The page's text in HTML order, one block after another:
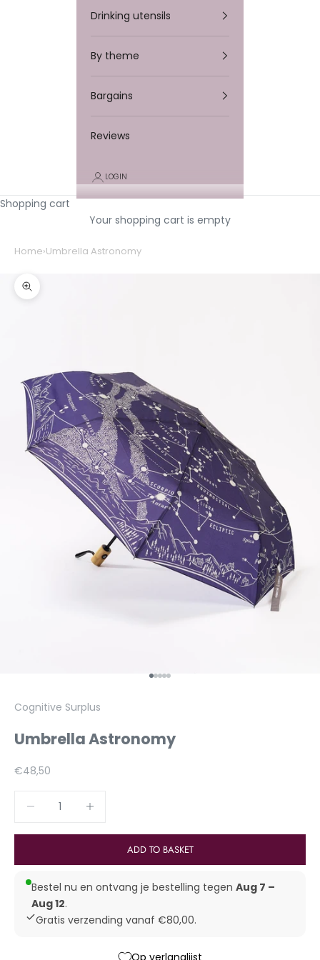
Drinking utensils
By theme
Bargains
Reviews
LOGIN
Shopping cart
Your shopping cart is empty
Home›Umbrella Astronomy
Zooming in/out
To Article 1
To Article 2
To Article 3
To Article 4
To Article 5
Cognitive Surplus
Umbrella Astronomy
Aanbiedingsprijs
€48,50
ADD TO BASKET
Bestel nu en ontvang je bestelling tegen Aug 7 –
Aug 12.
Gratis verzending vanaf €80,00.